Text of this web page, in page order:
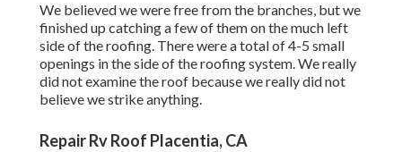
We believed we were free from the branches, but we
finished up catching a few of them on the much left
side of the roofing. There were a total of 4-5 small
openings in the side of the roofing system. We really
did not examine the roof because we really did not
believe we strike anything.
Repair Rv Roof Placentia, CA